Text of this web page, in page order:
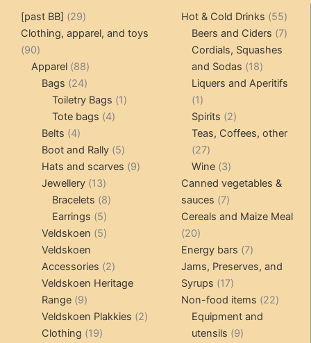
[past BB] 2929
products
Clothing, apparel, and toys
9090
products
Apparel 8888
products
Bags 2424
products
Toiletry Bags 11
Tote bags 44
Belts 44
products
Boot and Rally 55
products
Hats and scarves 99
Jewellery 1313
products
Bracelets 88
Earrings 55
products
Veldskoen 55
Veldskoen
Accessories 22
products
Veldskoen Heritage
Range 99
products
Veldskoen Plakkies 22
Clothing 1919
Hot & Cold Drinks 5555
Beers and Ciders 77
Cordials, Squashes
and Sodas
1818
products
Liquers and Aperitifs
11
product
Spirits 22
products
Teas, Coffees, other
2727
products
Wine 33
products
Canned vegetables &
sauces
77
products
Cereals and Maize Meal
2020
products
Energy bars 77
products
Jams, Preserves, and
Syrups
1717
products
Non-food items 2222
Equipment and
utensils
99